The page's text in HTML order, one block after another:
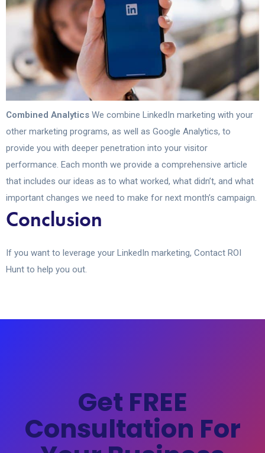
Combined Analytics We combine LinkedIn marketing with your
other marketing programs, as well as Google Analytics, to
provide you with deeper penetration into your visitor
performance. Each month we provide a comprehensive article
that includes our ideas as to what worked, what didn’t, and what
important changes we need to make for next month’s campaign.
Conclusion
If you want to leverage your LinkedIn marketing, Contact ROI
Hunt to help you out.
Get FREE
Consultation For